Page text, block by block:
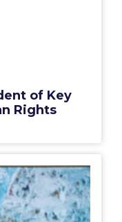
of Key
Rights